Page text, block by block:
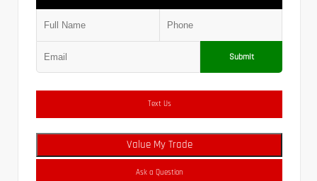
Submit
Text Us
Value My Trade
Ask a Question